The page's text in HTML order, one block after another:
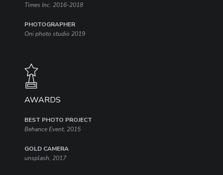
Times Inc. 2016-2018
PHOTOGRAPHER
Oni photo studio 2019
AWARDS​
BEST PHOTO PROJECT
Behance Event, 2015
GOLD CAMERA
unsplash, 2017